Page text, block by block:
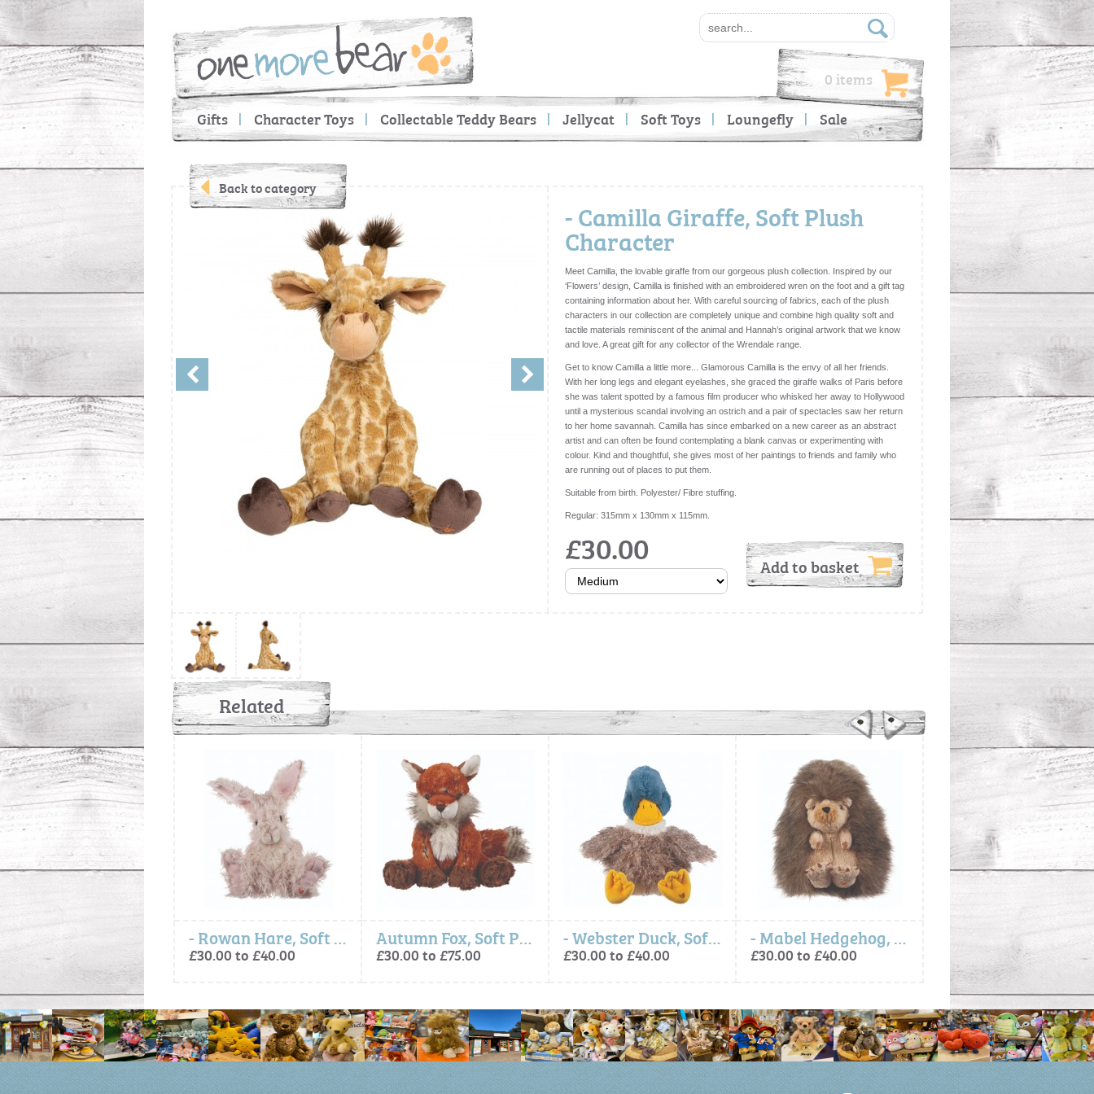
Gifts Character Toys Collectable Teddy Bears Jellycat Soft Toys Loungefly Sale
0 items
Back to category
- Camilla Giraffe, Soft Plush
Character
Meet Camilla, the lovable giraffe from our gorgeous plush collection. Inspired by our
‘Flowers’ design, Camilla is finished with an embroidered wren on the foot and a gift tag
containing information about her. With careful sourcing of fabrics, each of the plush
characters in our collection are completely unique and combine high quality soft and
tactile materials reminiscent of the animal and Hannah’s original artwork that we know
and love. A great gift for any collector of the Wrendale range.
Get to know Camilla a little more... Glamorous Camilla is the envy of all her friends.
With her long legs and elegant eyelashes, she graced the giraffe walks of Paris before
she was talent spotted by a famous film producer who whisked her away to Hollywood
until a mysterious scandal involving an ostrich and a pair of spectacles saw her return
to her home savannah. Camilla has since embarked on a new career as an abstract
artist and can often be found contemplating a blank canvas or experimenting with
colour. Kind and thoughtful, she gives most of her paintings to friends and family who
are running out of places to put them.
Suitable from birth. Polyester/ Fibre stuffing.
Regular: 315mm x 130mm x 115mm.
£30.00 Add to basket
Related
- Rowan Hare, Soft Plush Toy Character
£30.00 to £40.00
Autumn Fox, Soft Plush Toy Character
£30.00 to £75.00
- Webster Duck, Soft Plush Toy Character
£30.00 to £40.00
- Mabel Hedgehog, Soft Plush Toy Character
£30.00 to £40.00 £30.00 to £40.00
£30.00 to £75.00